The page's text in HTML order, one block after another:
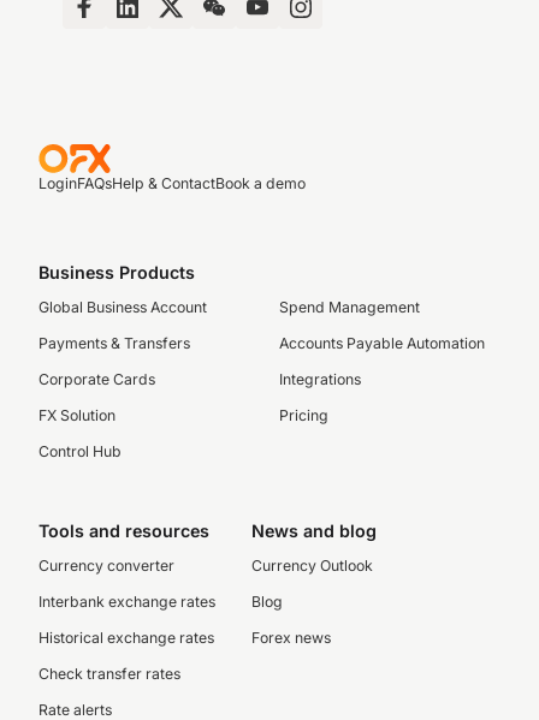
LoginFAQsHelp & ContactBook a demo
Business Products
Global Business Account
Payments & Transfers
Corporate Cards
FX Solution
Control Hub
Spend Management
Accounts Payable Automation
Integrations
Pricing
Tools and resources
Currency converter
Interbank exchange rates
Historical exchange rates
Check transfer rates
Rate alerts
News and blog
Currency Outlook
Blog
Forex news